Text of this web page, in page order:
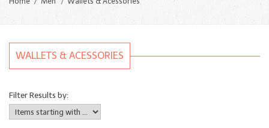
WALLETS & ACESSORIES
Filter Results by: